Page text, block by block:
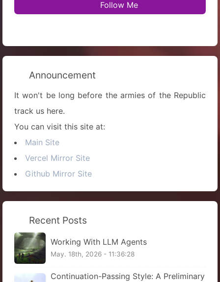
Follow Me
Announcement
It won't be long before the armies of the Republic
track us here.
You can visit this site at:
Main Site
Vercel Mirror Site
Github Mirror Site
Recent Posts
Working With LLM Agents
May. 18th, 2026 - 11:36:28
Continuation-Passing Style: A Preliminary